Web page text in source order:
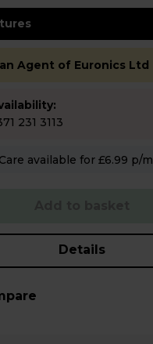
Agent of Euronics Ltd
231 3113
Hughes Care available for £6.99 p/m
Details